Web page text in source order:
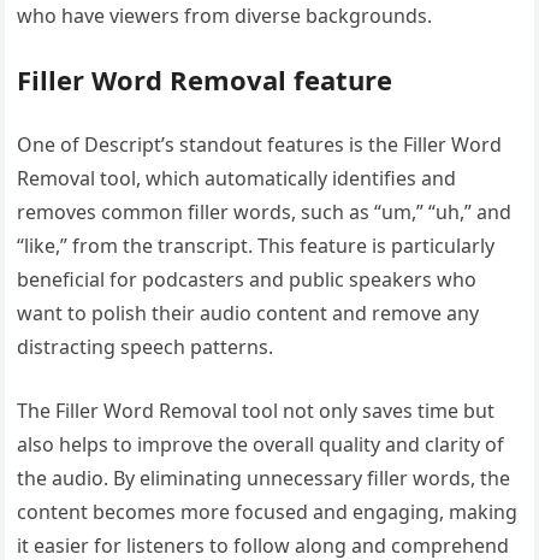
who have viewers from diverse backgrounds.
Filler Word Removal feature
One of Descript’s standout features is the Filler Word
Removal tool, which automatically identifies and
removes common filler words, such as “um,” “uh,” and
“like,” from the transcript. This feature is particularly
beneficial for podcasters and public speakers who
want to polish their audio content and remove any
distracting speech patterns.
The Filler Word Removal tool not only saves time but
also helps to improve the overall quality and clarity of
the audio. By eliminating unnecessary filler words, the
content becomes more focused and engaging, making
it easier for listeners to follow along and comprehend